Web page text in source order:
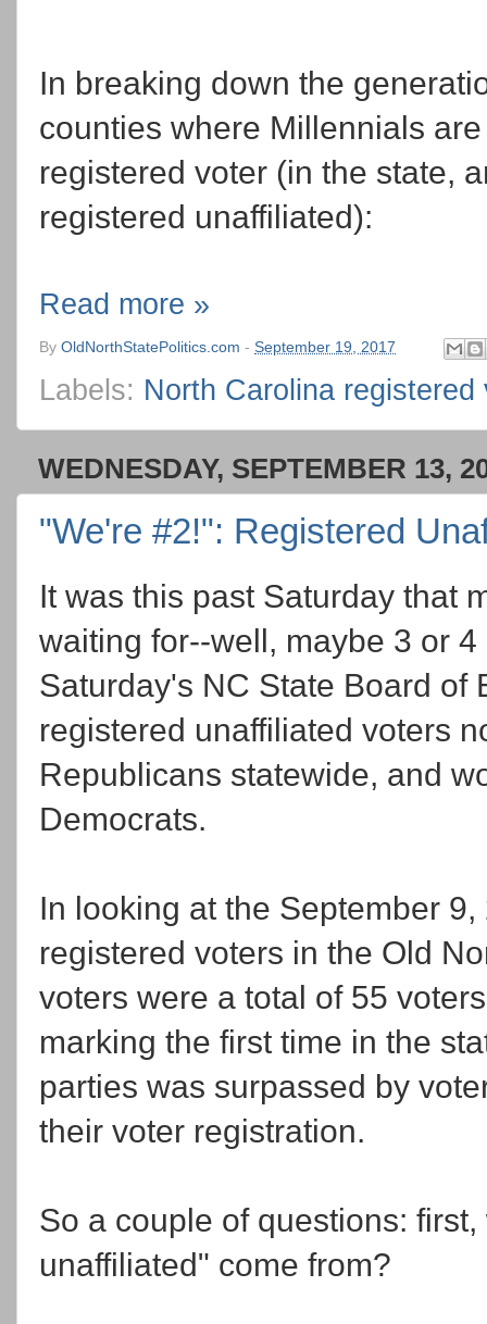
In breaking down the
counties where Millennials
registered voter (in the state,
registered unaffiliated):
Read more »
By OldNorthStatePolitics.com - September 19, 2017
Labels: North Carolina registered
WEDNESDAY, SEPTEMBER 13,
"We're #2!": Registered
It was this past Saturday that
waiting for--well, maybe 3 or
Saturday's NC State Board of
registered unaffiliated voters
Republicans statewide, and
Democrats.
In looking at the September
registered voters in the Old
voters were a total of 55
marking the first time in the
parties was surpassed by
their voter registration.
So a couple of questions:
unaffiliated" come from?